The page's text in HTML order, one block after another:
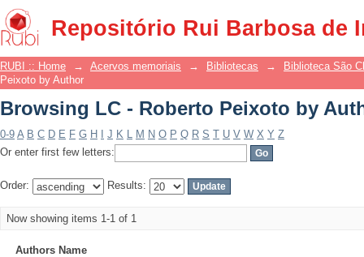
Repositório Rui Barbosa de
Browsing LC - Roberto Peixoto by
RUBI :: Home → Acervos memoriais → Bibliotecas →
Biblioteca São
Peixoto by Author
Browsing LC - Roberto Peixoto by
0-9 A B C D E F G H J K L M N O P Q R S T U V W X Y Z
Or enter first few letters:
Order: Results:
Now showing items 1-1 of 1
Authors Name